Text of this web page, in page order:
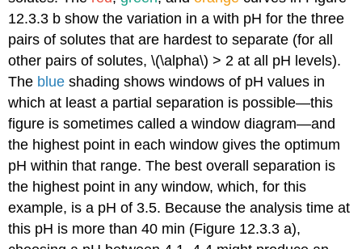
12.3.3 b show the variation in a with pH for the three
pairs of solutes that are hardest to separate (for all
other pairs of solutes, \(\alpha\) > 2 at all pH levels).
The blue shading shows windows of pH values in
which at least a partial separation is possible—this
figure is sometimes called a window diagram—and
the highest point in each window gives the optimum
pH within that range. The best overall separation is
the highest point in any window, which, for this
example, is a pH of 3.5. Because the analysis time at
this pH is more than 40 min (Figure 12.3.3 a),